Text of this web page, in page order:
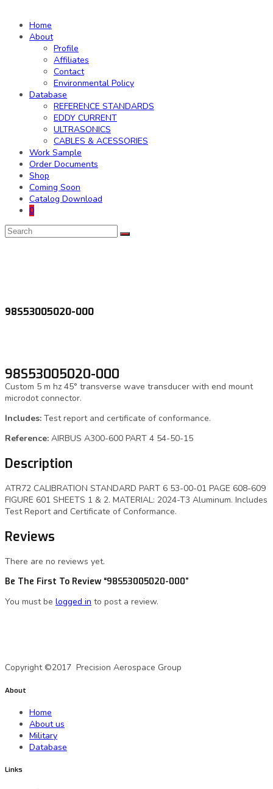
Home
About
Profile
Affiliates
Contact
Environmental Policy
Database
REFERENCE STANDARDS
EDDY CURRENT
ULTRASONICS
CABLES & ACESSORIES
Work Sample
Order Documents
Shop
Coming Soon
Catalog Download
0
98S53005020-000
98S53005020-000
Custom 5 m hz 45° transverse wave transducer with end mount
microdot connector.
Includes: Test report and certificate of conformance.
Reference: AIRBUS A300-600 PART 4 54-50-15
Description
ATR72 CALIBRATION STANDARD PART 6 53-00-01 PAGE 608-609
FIGURE 601 SHEETS 1 & 2. MATERIAL: 2024-T3 Aluminum. Includes
Test Report and Certificate of Conformance.
Reviews
There are no reviews yet.
Be The First To Review “98S53005020-000”
You must be logged in to post a review.
Copyright ©2017 Precision Aerospace Group
About
Home
About us
Military
Database
Links